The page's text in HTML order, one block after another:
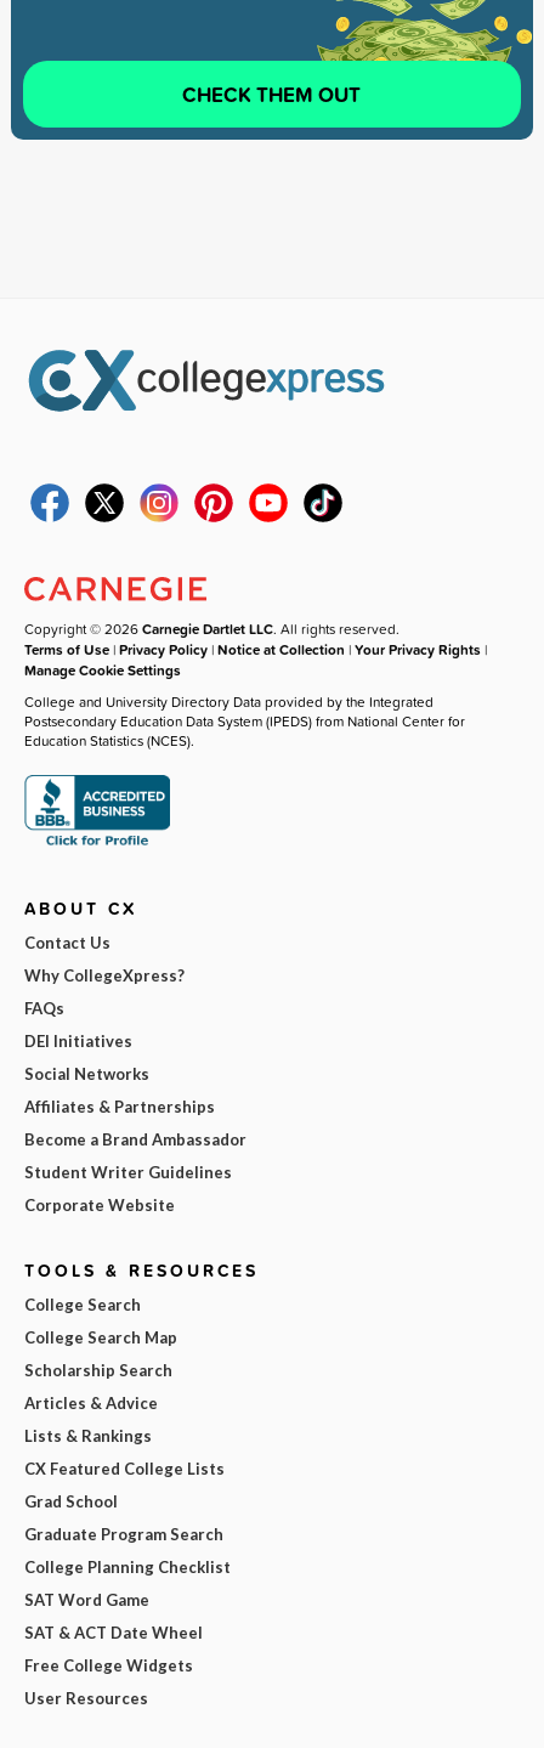
CHECK THEM OUT
Copyright © 2026Carnegie Dartlet LLC. All rights reserved.
Terms of Use |Privacy Policy |Notice at Collection |Your Privacy Rights |
Manage Cookie Settings
College and University Directory Data provided by the Integrated
Postsecondary Education Data System (IPEDS) from National Center for
Education Statistics (NCES).
ABOUT CX
Contact Us
Why CollegeXpress?
FAQs
DEI Initiatives
Social Networks
Affiliates & Partnerships
Become a Brand Ambassador
Student Writer Guidelines
Corporate Website
TOOLS & RESOURCES
College Search
College Search Map
Scholarship Search
Articles & Advice
Lists & Rankings
CX Featured College Lists
Grad School
Graduate Program Search
College Planning Checklist
SAT Word Game
SAT & ACT Date Wheel
Free College Widgets
User Resources